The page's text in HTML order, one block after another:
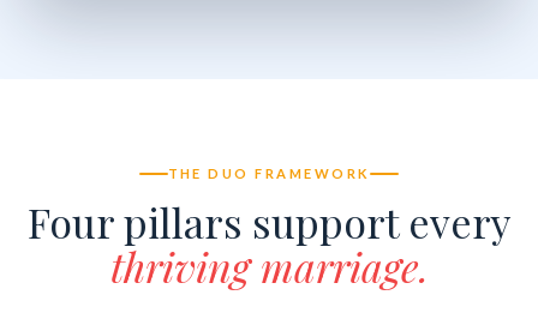
THE DUO FRAMEWORK
Four pillars support every
thriving marriage.